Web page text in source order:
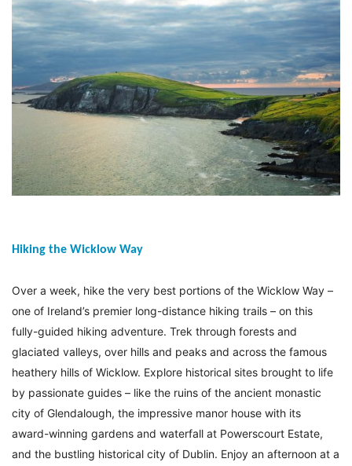
Hiking the Wicklow Way
Over a week, hike the very best portions of the Wicklow Way –
one of Ireland’s premier long-distance hiking trails – on this
fully-guided hiking adventure. Trek through forests and
glaciated valleys, over hills and peaks and across the famous
heathery hills of Wicklow. Explore historical sites brought to life
by passionate guides – like the ruins of the ancient monastic
city of Glendalough, the impressive manor house with its
award-winning gardens and waterfall at Powerscourt Estate,
and the bustling historical city of Dublin. Enjoy an afternoon at a